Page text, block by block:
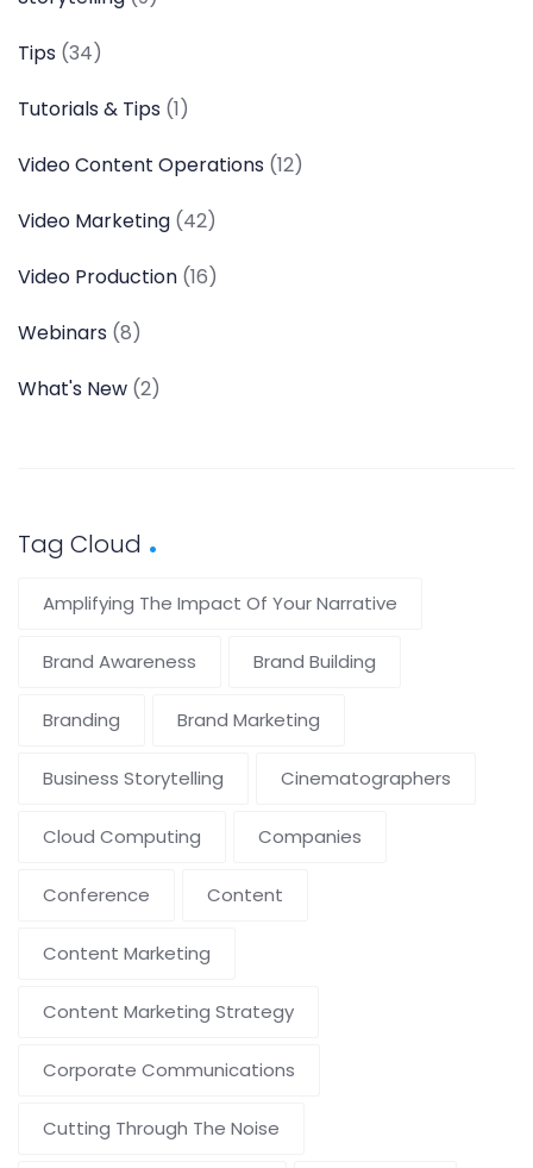
Tips (34)
Tutorials & Tips (1)
Video Content Operations (12)
Video Marketing (42)
Video Production (16)
Webinars (8)
What's New (2)
Tag Cloud
Amplifying The Impact Of Your Narrative
Brand Awareness Brand Building
Branding Brand Marketing
Business Storytelling Cinematographers
Cloud Computing Companies
Conference Content
Content Marketing
Content Marketing Strategy
Corporate Communications
Cutting Through The Noise